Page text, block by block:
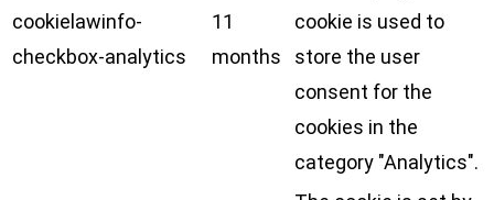
cookielawinfo-
checkbox-analytics
11
months
cookie is used to
store the user
consent for the
cookies in the
category "Analytics".